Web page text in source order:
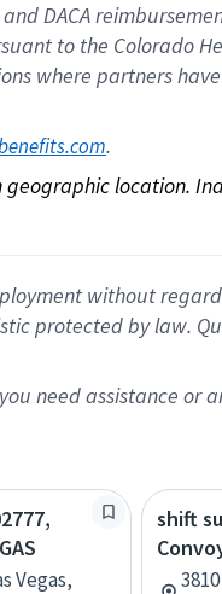
andDACA
to the Colorado
where partners
.
location.
without
protected by law.
need assistance or
Vegas,
shift